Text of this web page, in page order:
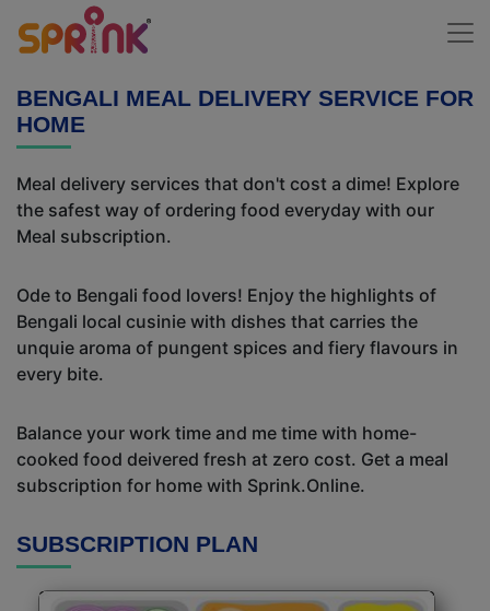
BENGALI MEAL DELIVERY SERVICE FOR
HOME
Meal delivery services that don't cost a dime! Explore
the safest way of ordering food everyday with our
Meal subscription.
Ode to Bengali food lovers! Enjoy the highlights of
Bengali local cusinie with dishes that carries the
unquie aroma of pungent spices and fiery flavours in
every bite.
Balance your work time and me time with home-
cooked food deivered fresh at zero cost. Get a meal
subscription for home with Sprink.Online.
SUBSCRIPTION PLAN